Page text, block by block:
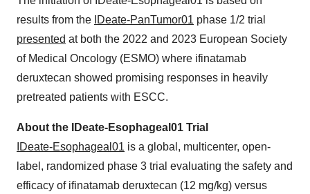
results from the IDeate-PanTumor01 phase 1/2 trial
presented at both the 2022 and 2023 European Society
of Medical Oncology (ESMO) where ifinatamab
deruxtecan showed promising responses in heavily
pretreated patients with ESCC.
About the IDeate-Esophageal01 Trial
IDeate-Esophageal01 is a global, multicenter, open-
label, randomized phase 3 trial evaluating the safety and
efficacy of ifinatamab deruxtecan (12 mg/kg) versus